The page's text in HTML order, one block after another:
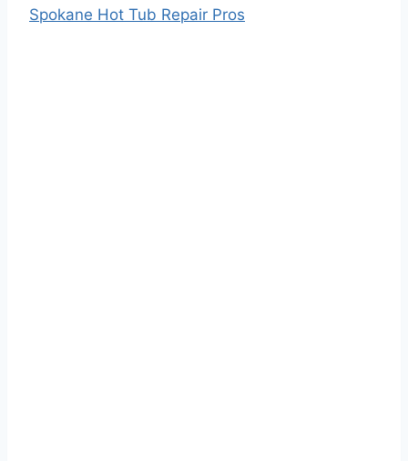
Spokane Hot Tub Repair Pros